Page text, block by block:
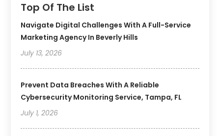
Top Of The List
Navigate Digital Challenges With A Full-Service
Marketing Agency In Beverly Hills
July 13, 2026
Prevent Data Breaches With A Reliable
Cybersecurity Monitoring Service, Tampa, FL
July 1, 2026